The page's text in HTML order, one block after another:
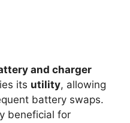
and charger
its utility, allowing
battery swaps.
beneficial for